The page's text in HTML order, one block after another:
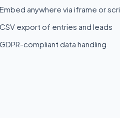
Embed anywhere via iframe or
CSV export of entries and leads
GDPR-compliant data handling